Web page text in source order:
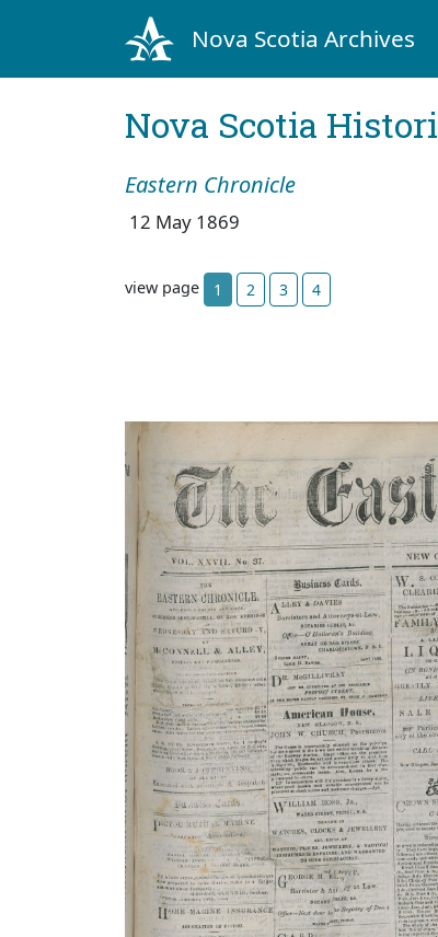
Nova Scotia Archives
Nova Scotia
Eastern Chronicle
12 May 1869
view page 1 2 3 4